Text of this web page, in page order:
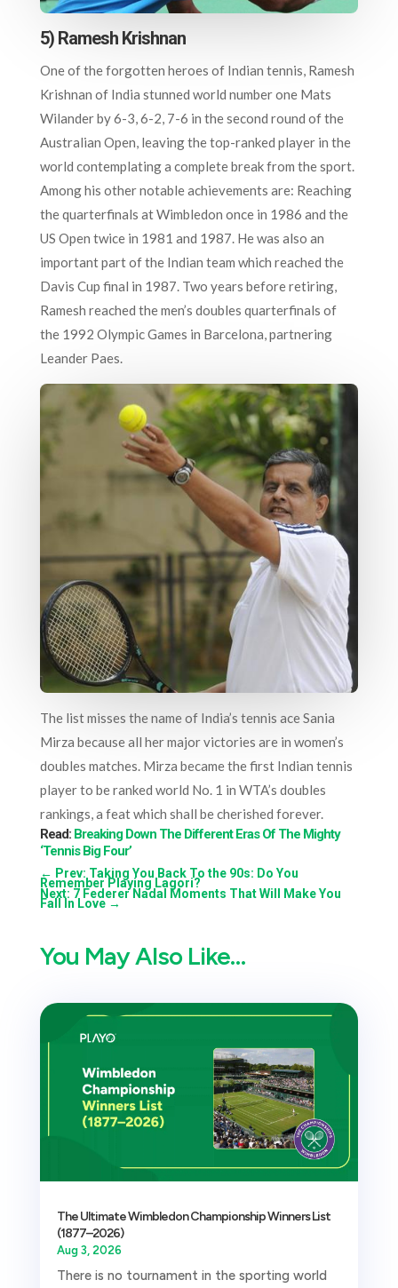
5) Ramesh Krishnan
One of the forgotten heroes of Indian tennis, Ramesh
Krishnan of India stunned world number one Mats
Wilander by 6-3, 6-2, 7-6 in the second round of the
Australian Open, leaving the top-ranked player in the
world contemplating a complete break from the sport.
Among his other notable achievements are: Reaching
the quarterfinals at Wimbledon once in 1986 and the
US Open twice in 1981 and 1987. He was also an
important part of the Indian team which reached the
Davis Cup final in 1987. Two years before retiring,
Ramesh reached the men’s doubles quarterfinals of
the 1992 Olympic Games in Barcelona, partnering
Leander Paes.
The list misses the name of India’s tennis ace Sania
Mirza because all her major victories are in women’s
doubles matches. Mirza became the first Indian tennis
player to be ranked world No. 1 in WTA’s doubles
rankings, a feat which shall be cherished forever.
Read: Breaking Down The Different Eras Of The Mighty
‘Tennis Big Four’
← Prev: Taking You Back To the 90s: Do You
Remember Playing Lagori?
Next: 7 Federer Nadal Moments That Will Make You
Fall In Love→
You May Also Like…
The Ultimate Wimbledon Championship Winners List
(1877–2026)
Aug 3, 2026
There is no tournament in the sporting world